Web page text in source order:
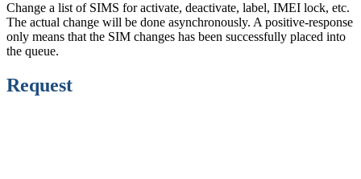
Change a list of SIMS for activate, deactivate, label, IMEI lock, etc.
The actual change will be done asynchronously. A positive-response
only means that the SIM changes has been successfully placed into
the queue.
Request